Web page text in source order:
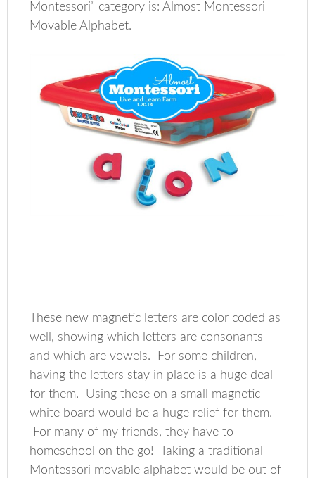
Montessori” category is: Almost Montessori
Movable Alphabet.
These new magnetic letters are color coded as
well, showing which letters are consonants
and which are vowels. For some children,
having the letters stay in place is a huge deal
for them. Using these on a small magnetic
white board would be a huge relief for them.
For many of my friends, they have to
homeschool on the go! Taking a traditional
Montessori movable alphabet would be out of